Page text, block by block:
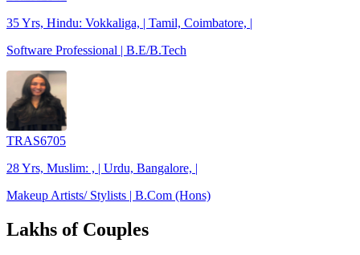
35 Yrs, Hindu: Vokkaliga, | Tamil, Coimbatore, |
Software Professional | B.E/B.Tech
TRAS6705
28 Yrs, Muslim: , | Urdu, Bangalore, |
Makeup Artists/ Stylists | B.Com (Hons)
Lakhs of Couples